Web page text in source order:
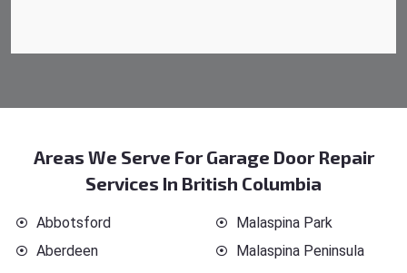
Areas We Serve For Garage Door Repair
Services In British Columbia
Abbotsford
Aberdeen
Malaspina Park
Malaspina Peninsula